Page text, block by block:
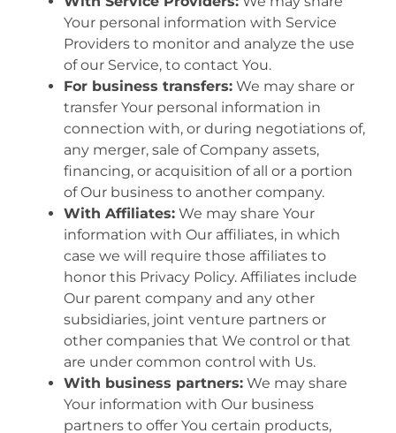
Your personal information with Service
Providers to monitor and analyze the use
of our Service, to contact You.
For business transfers: We may share or
transfer Your personal information in
connection with, or during negotiations of,
any merger, sale of Company assets,
financing, or acquisition of all or a portion
of Our business to another company.
With Affiliates: We may share Your
information with Our affiliates, in which
case we will require those affiliates to
honor this Privacy Policy. Affiliates include
Our parent company and any other
subsidiaries, joint venture partners or
other companies that We control or that
are under common control with Us.
With business partners: We may share
Your information with Our business
partners to offer You certain products,